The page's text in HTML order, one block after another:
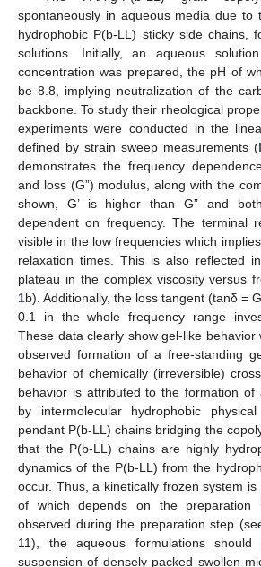
spontaneously in aqueous media due to
hydrophobic P(b-LL) sticky side chains,
solutions. Initially, an aqueous
concentration was prepared, the pH of
be 8.8, implying neutralization of the
backbone. To study their rheological
experiments were conducted in the
defined by strain sweep measurements (
demonstrates the frequency
and loss (G”) modulus, along with the
shown, G’ is higher than G” and
dependent on frequency. The terminal
visible in the low frequencies which
relaxation times. This is also reflected
plateau in the complex viscosity versus
1b). Additionally, the loss tangent (tanδ =
0.1 in the whole frequency range
These data clearly show gel-like behavior
observed formation of a free-standing
behavior of chemically (irreversible)
behavior is attributed to the formation of
by intermolecular hydrophobic
pendant P(b-LL) chains bridging the
that the P(b-LL) chains are highly
dynamics of the P(b-LL) from the
occur. Thus, a kinetically frozen system
of which depends on the preparation
observed during the preparation step
11), the aqueous formulations
suspension of densely packed swollen